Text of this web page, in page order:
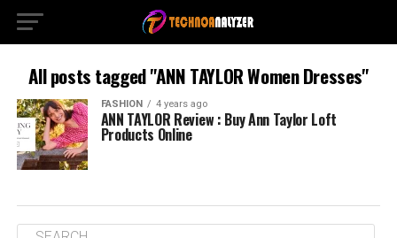
All posts tagged "ANN TAYLOR Women Dresses"
FASHION 4 years ago
ANN TAYLOR Review : Buy Ann Taylor Loft
Products Online